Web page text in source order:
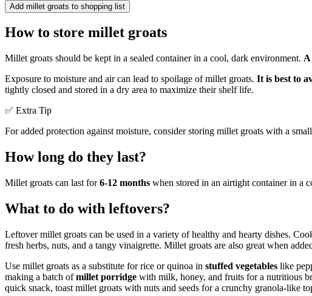
Add millet groats to shopping list
How to store millet groats
Millet groats should be kept in a sealed container in a cool, dark environment.
Exposure to moisture and air can lead to spoilage of millet groats. It is best to
tightly closed and stored in a dry area to maximize their shelf life.
✅ Extra Tip
For added protection against moisture, consider storing millet groats with a
How long do they last?
Millet groats can last for6-12 months when stored in an airtight container in a
What to do with leftovers?
Leftover millet groats can be used in a variety of healthy and hearty dishes.
fresh herbs, nuts, and a tangy vinaigrette. Millet groats are also great when
Use millet groats as a substitute for rice or quinoa in stuffed vegetables like
making a batch ofmillet porridge with milk, honey, and fruits for a nutritious
quick snack, toast millet groats with nuts and seeds for a crunchy granola-like